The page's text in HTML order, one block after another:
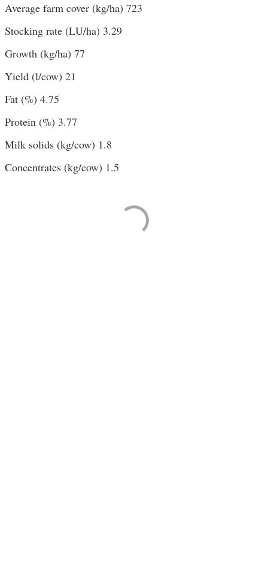
Average farm cover (kg/ha) 723
Stocking rate (LU/ha) 3.29
Growth (kg/ha) 77
Yield (l/cow) 21
Fat (%) 4.75
Protein (%) 3.77
Milk solids (kg/cow) 1.8
Concentrates (kg/cow) 1.5